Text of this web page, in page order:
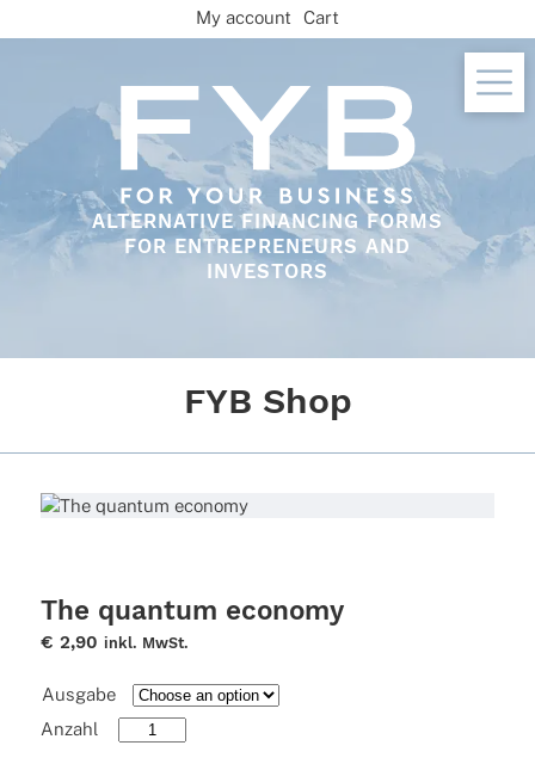
to
ALTERNATIVE FINANCING FORMS
FOR ENTREPRENEURS AND
INVESTORS
My account Cart
FYB Shop
The quantum economy
€ 2,90 inkl. MwSt.
Ausgabe